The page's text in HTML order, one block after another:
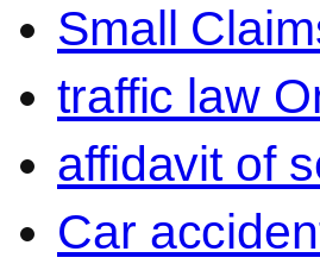
Small
traffic law
affidavit of
Car